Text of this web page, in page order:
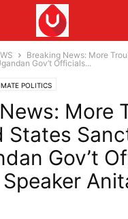
Breaking News: More
Gov’t Officials...
POLITICS
More
States
Gov’t